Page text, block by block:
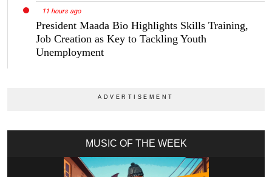
11 hours ago
President Maada Bio Highlights Skills Training,
Job Creation as Key to Tackling Youth
Unemployment
MUSIC OF THE WEEK